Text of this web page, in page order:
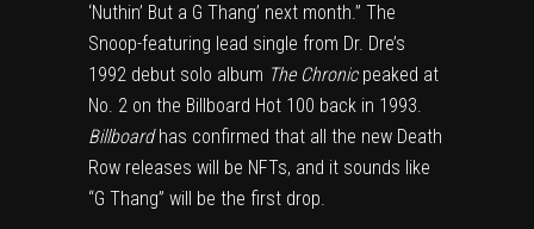
‘Nuthin’ But a G Thang’ next month.” The
Snoop-featuring lead single from Dr. Dre’s
1992 debut solo album The Chronic peaked at
No. 2 on the Billboard Hot 100 back in 1993.
Billboardhas confirmed that all the new Death
Row releases will be NFTs, and it sounds like
“G Thang” will be the first drop.